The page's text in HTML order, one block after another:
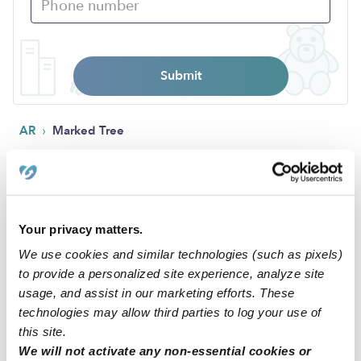
Your privacy matters.
We use cookies and similar technologies (such as pixels)
to provide a personalized site experience, analyze site
usage, and assist in our marketing efforts. These
technologies may allow third parties to log your use of
this site.
We will not activate any non-essential cookies or
Submit
AR › Marked Tree
All Child Care Providers Near Me
Nearby Upwards Cities
Lepanto Nannies